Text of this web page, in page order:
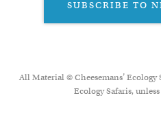
SUBSCRIBE TO
All Material © Cheesemans’
Ecology Safaris,